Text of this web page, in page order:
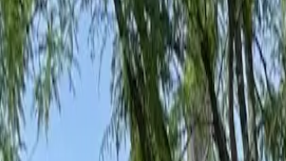
Areas We Serve
Contact
Customer Portal
Free Estimate
Get Quote
Open menu
Ant Control